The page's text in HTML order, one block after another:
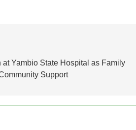
at Yambio State Hospital as Family
Support